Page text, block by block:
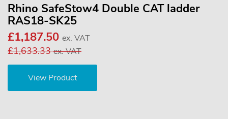
Rhino SafeStow4 Double CAT ladder
RAS18-SK25
£1,187.50 ex. VAT
£1,633.33ex. VAT
View Product